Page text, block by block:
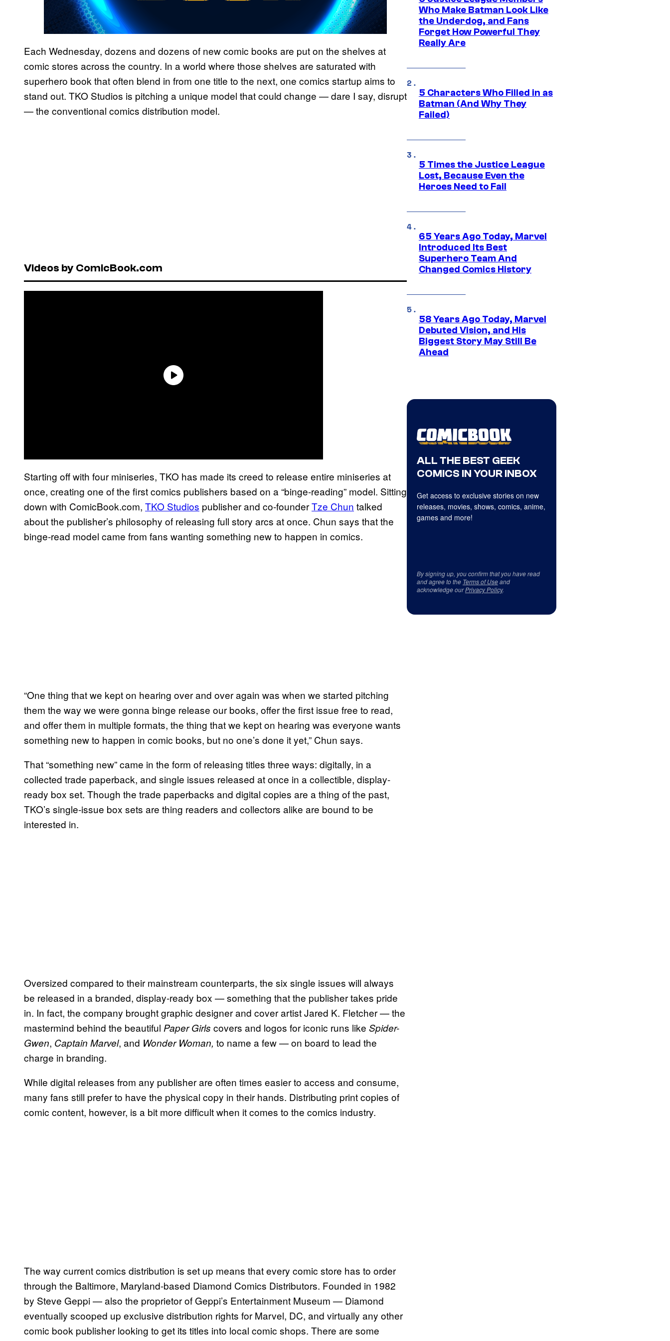
Each Wednesday, dozens and dozens of new comic books are put on the shelves at
comic stores across the country. In a world where those shelves are saturated with
superhero book that often blend in from one title to the next, one comics startup aims to
stand out. TKO Studios is pitching a unique model that could change — dare I say, disrupt
— the conventional comics distribution model.
Videos by ComicBook.com
Starting off with four miniseries, TKO has made its creed to release entire miniseries at
once, creating one of the first comics publishers based on a “binge-reading” model. Sitting
down with ComicBook.com, TKO Studios publisher and co-founderTze Chun talked
about the publisher’s philosophy of releasing full story arcs at once. Chun says that the
binge-read model came from fans wanting something new to happen in comics.
“One thing that we kept on hearing over and over again was when we started pitching
them the way we were gonna binge release our books, offer the first issue free to read,
and offer them in multiple formats, the thing that we kept on hearing was everyone wants
something new to happen in comic books, but no one’s done it yet,” Chun says.
That “something new” came in the form of releasing titles three ways: digitally, in a
collected trade paperback, and single issues released at once in a collectible, display-
ready box set. Though the trade paperbacks and digital copies are a thing of the past,
TKO’s single-issue box sets are thing readers and collectors alike are bound to be
interested in.
Oversized compared to their mainstream counterparts, the six single issues will always
be released in a branded, display-ready box — something that the publisher takes pride
in. In fact, the company brought graphic designer and cover artist Jared K. Fletcher — the
mastermind behind the beautiful Paper Girls covers and logos for iconic runs like Spider-
Gwen, Captain Marvel, and Wonder Woman, to name a few — on board to lead the
charge in branding.
While digital releases from any publisher are often times easier to access and consume,
many fans still prefer to have the physical copy in their hands. Distributing print copies of
comic content, however, is a bit more difficult when it comes to the comics industry.
The way current comics distribution is set up means that every comic store has to order
through the Baltimore, Maryland-based Diamond Comics Distributors. Founded in 1982
by Steve Geppi — also the proprietor of Geppi’s Entertainment Museum — Diamond
eventually scooped up exclusive distribution rights for Marvel, DC, and virtually any other
comic book publisher looking to get its titles into local comic shops. There are some
Who Make Batman Look Like
the Underdog, and Fans
Forget How Powerful They
Really Are
5 Characters Who Filled in as
Batman (And Why They
Failed)
5 Times the Justice League
Lost, Because Even the
Heroes Need to Fail
65 Years Ago Today, Marvel
Introduced Its Best
Superhero Team And
Changed Comics History
58 Years Ago Today, Marvel
Debuted Vision, and His
Biggest Story May Still Be
Ahead
ALL THE BEST GEEK
COMICS IN YOUR INBOX
Get access to exclusive stories on new
releases, movies, shows, comics, anime,
games and more!
By signing up, you confirm that you have read
and agree to the Terms of Useand
acknowledge ourPrivacy Policy.